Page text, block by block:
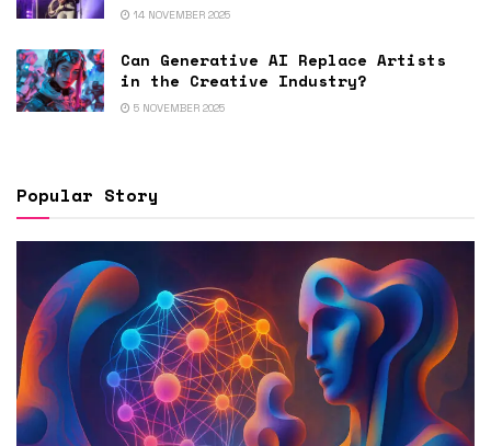
14 NOVEMBER 2025
Can Generative AI Replace Artists
in the Creative Industry?
5 NOVEMBER 2025
Popular Story